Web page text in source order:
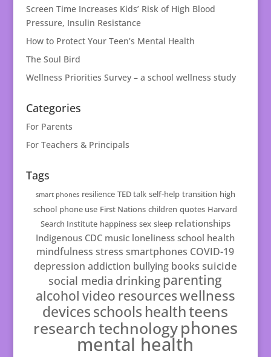
Screen Time Increases Kids’ Risk of High Blood
Pressure, Insulin Resistance
How to Protect Your Teen’s Mental Health
The Soul Bird
Wellness Priorities Survey – a school wellness study
Categories
For Parents
For Teachers & Principals
Tags
smart phones resilience TED talk self-help transition high
school phone use First Nations children quotes Harvard
Search Institute happiness sex sleep relationships
Indigenous CDC music loneliness school health
mindfulness stress smartphones COVID-19
depression addiction bullying books suicide
social media drinkingparenting
alcohol video resourceswellness
devicesschools healthteens
researchtechnologyphones
mental health